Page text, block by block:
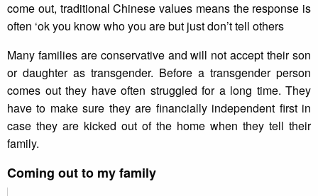
come out, traditional Chinese values means the response is
often ‘ok you know who you are but just don’t tell others
Many families are conservative and will not accept their son
or daughter as transgender. Before a transgender person
comes out they have often struggled for a long time. They
have to make sure they are financially independent first in
case they are kicked out of the home when they tell their
family.
Coming out to my family